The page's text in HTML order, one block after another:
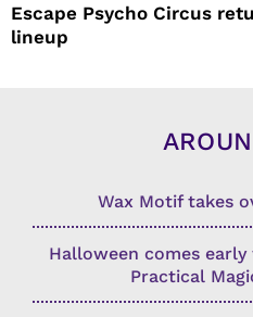
Escape Psycho Circus
lineup
Wax Motif takes
Halloween comes
Practical